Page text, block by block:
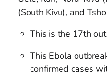
(South Kivu), and
This is the 17th
This Ebola
confirmed cases